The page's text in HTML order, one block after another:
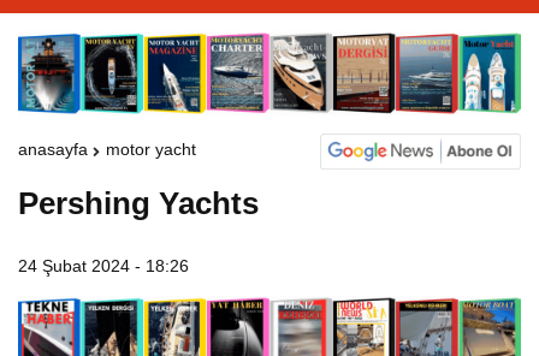
anasayfa motor yacht
Pershing Yachts
24 Şubat 2024 - 18:26